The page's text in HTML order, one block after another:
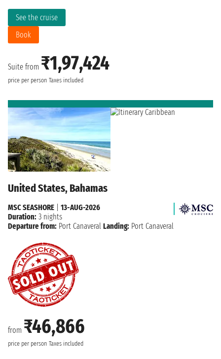
Suite from ₹1,97,424
price per person Taxes included
See the cruise
Book
United States, Bahamas
from ₹46,866
price per person Taxes included
MSC SEASHORE
13-AUG-2026
Duration: 3 nights
Departure from: Port Canaveral Landing: Port Canaveral